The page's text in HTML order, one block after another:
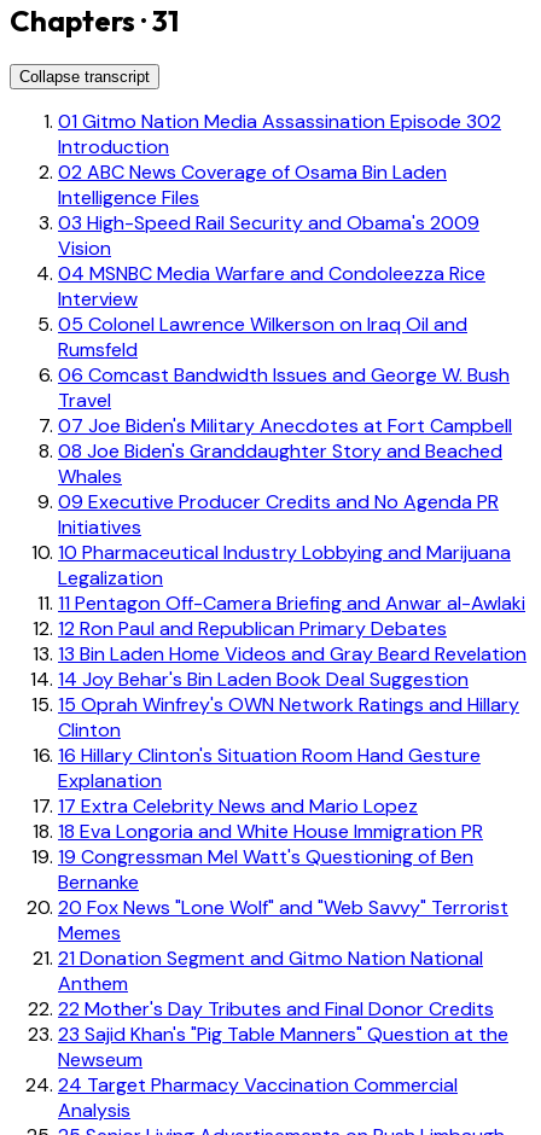
Chapters · 31
Collapse transcript
01Gitmo Nation Media Assassination Episode 302
Introduction
02ABC News Coverage of Osama Bin Laden
Intelligence Files
03 High-Speed Rail Security and Obama's 2009
Vision
04 MSNBC Media Warfare and Condoleezza Rice
Interview
05 Colonel Lawrence Wilkerson on Iraq Oil and
Rumsfeld
06 Comcast Bandwidth Issues and George W. Bush
Travel
07 Joe Biden's Military Anecdotes at Fort Campbell
08 Joe Biden's Granddaughter Story and Beached
Whales
09 Executive Producer Credits and No Agenda PR
Initiatives
10 Pharmaceutical Industry Lobbying and Marijuana
Legalization
11Pentagon Off-Camera Briefing and Anwar al-Awlaki
12Ron Paul and Republican Primary Debates
13 Bin Laden Home Videos and Gray Beard Revelation
14 Joy Behar's Bin Laden Book Deal Suggestion
15 Oprah Winfrey's OWN Network Ratings and Hillary
Clinton
16 Hillary Clinton's Situation Room Hand Gesture
Explanation
17 Extra Celebrity News and Mario Lopez
18 Eva Longoria and White House Immigration PR
19 Congressman Mel Watt's Questioning of Ben
Bernanke
20 Fox News "Lone Wolf" and "Web Savvy" Terrorist
Memes
21Donation Segment and Gitmo Nation National
Anthem
22Mother's Day Tributes and Final Donor Credits
23 Sajid Khan's "Pig Table Manners" Question at the
Newseum
24 Target Pharmacy Vaccination Commercial
Analysis